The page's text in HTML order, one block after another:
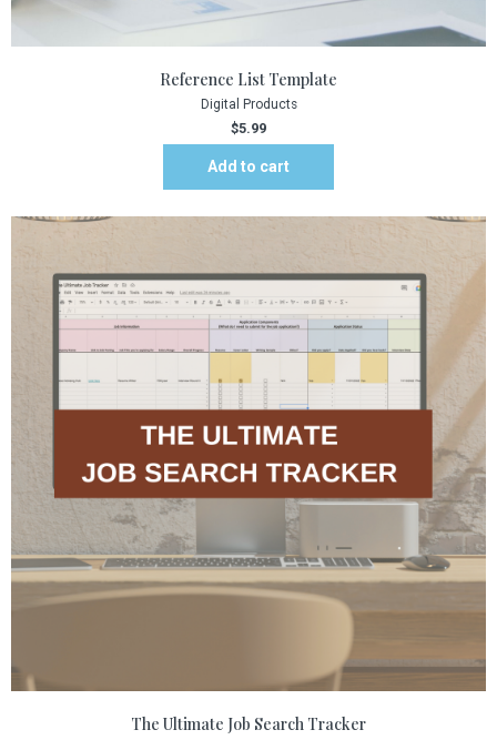
Reference List Template
Digital Products
$5.99
Add to cart
The Ultimate Job Search Tracker